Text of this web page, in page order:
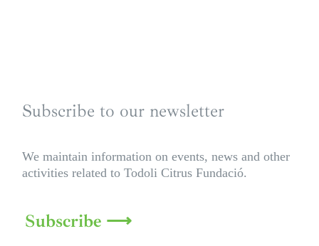
Subscribe to our newsletter
We maintain information on events, news and other
activities related to Todoli Citrus Fundació.
Subscribe ⟶